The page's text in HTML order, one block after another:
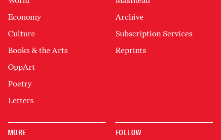
Economy
Culture
Books & the Arts
OppArt
Poetry
Letters
Archive
Subscription Services
Reprints
MORE FOLLOW